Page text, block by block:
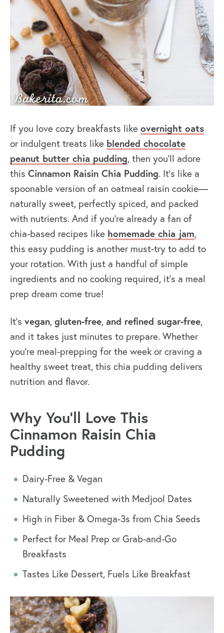
If you love cozy breakfasts like overnight oats
or indulgent treats like blended chocolate
peanut butter chia pudding, then you’ll adore
this Cinnamon Raisin Chia Pudding. It’s like a
spoonable version of an oatmeal raisin cookie—
naturally sweet, perfectly spiced, and packed
with nutrients. And if you’re already a fan of
chia-based recipes like homemade chia jam,
this easy pudding is another must-try to add to
your rotation. With just a handful of simple
ingredients and no cooking required, it’s a meal
prep dream come true!
It’s vegan, gluten-free, and refined sugar-free,
and it takes just minutes to prepare. Whether
you’re meal-prepping for the week or craving a
healthy sweet treat, this chia pudding delivers
nutrition and flavor.
Why You’ll Love This
Cinnamon Raisin Chia
Pudding
Dairy-Free & Vegan
Naturally Sweetened with Medjool Dates
High in Fiber & Omega-3s from Chia Seeds
Perfect for Meal Prep or Grab-and-Go
Breakfasts
Tastes Like Dessert, Fuels Like Breakfast